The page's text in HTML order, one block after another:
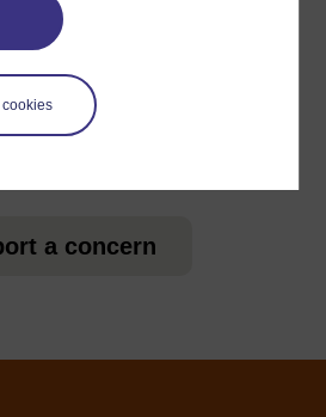
cookies
give you the support you need.
a question?
a concern